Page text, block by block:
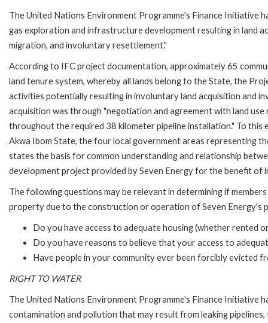
The United Nations Environment Programme's Finance Initiative
gas exploration and infrastructure development resulting in land
migration, and involuntary resettlement."
According to IFC project documentation, approximately 65
land tenure system, whereby all lands belong to the State, the
activities potentially resulting in involuntary land acquisition and
acquisition was through "negotiation and agreement with land
throughout the required 38 kilometer pipeline installation." To
Akwa Ibom State, the four local government areas representing
states the basis for common understanding and relationship
development project provided by Seven Energy for the benefit of
The following questions may be relevant in determining if
property due to the construction or operation of Seven Energy's
Do you have access to adequate housing (whether rented
Do you have reasons to believe that your access to
Have people in your community ever been forcibly evicted
RIGHT TO WATER
The United Nations Environment Programme's Finance Initiative
contamination and pollution that may result from leaking